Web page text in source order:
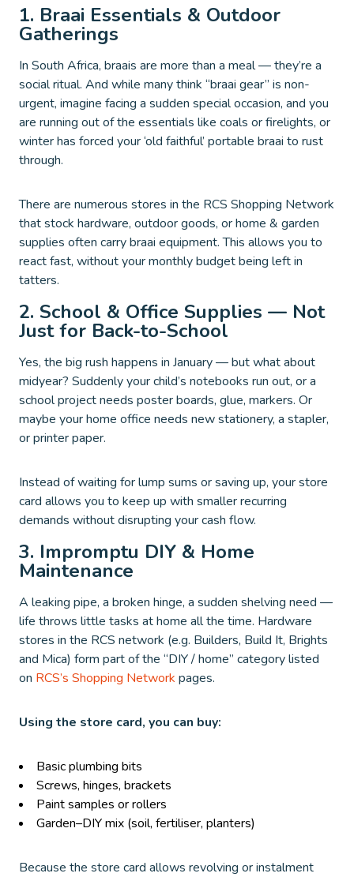
1. Braai Essentials & Outdoor
Gatherings
In South Africa, braais are more than a meal — they’re a
social ritual. And while many think “braai gear” is non-
urgent, imagine facing a sudden special occasion, and you
are running out of the essentials like coals or firelights, or
winter has forced your ‘old faithful’ portable braai to rust
through.
There are numerous stores in the RCS Shopping Network
that stock hardware, outdoor goods, or home & garden
supplies often carry braai equipment. This allows you to
react fast, without your monthly budget being left in
tatters.
2. School & Office Supplies — Not
Just for Back-to-School
Yes, the big rush happens in January — but what about
midyear? Suddenly your child’s notebooks run out, or a
school project needs poster boards, glue, markers. Or
maybe your home office needs new stationery, a stapler,
or printer paper.
Instead of waiting for lump sums or saving up, your store
card allows you to keep up with smaller recurring
demands without disrupting your cash flow.
3. Impromptu DIY & Home
Maintenance
A leaking pipe, a broken hinge, a sudden shelving need —
life throws little tasks at home all the time. Hardware
stores in the RCS network (e.g. Builders, Build It, Brights
and Mica) form part of the “DIY / home” category listed
on RCS’s Shopping Network pages.
Using the store card, you can buy:
Basic plumbing bits
Screws, hinges, brackets
Paint samples or rollers
Garden–DIY mix (soil, fertiliser, planters)
Because the store card allows revolving or instalment